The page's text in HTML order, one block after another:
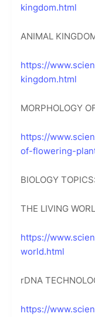
kingdom.html
ANIMAL
https://
kingdom.html
MORPHOLOGY
https://
of-flowering-
BIOLOGY TOPICS:
THE LIVING
https://
world.html
rDNA
https://